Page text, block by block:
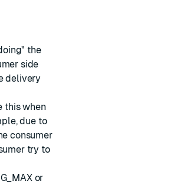
the
side
delivery
this when
due to
consumer
try to
or